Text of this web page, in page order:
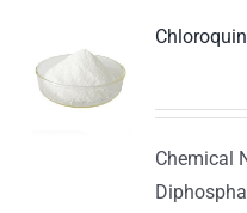
Chemical